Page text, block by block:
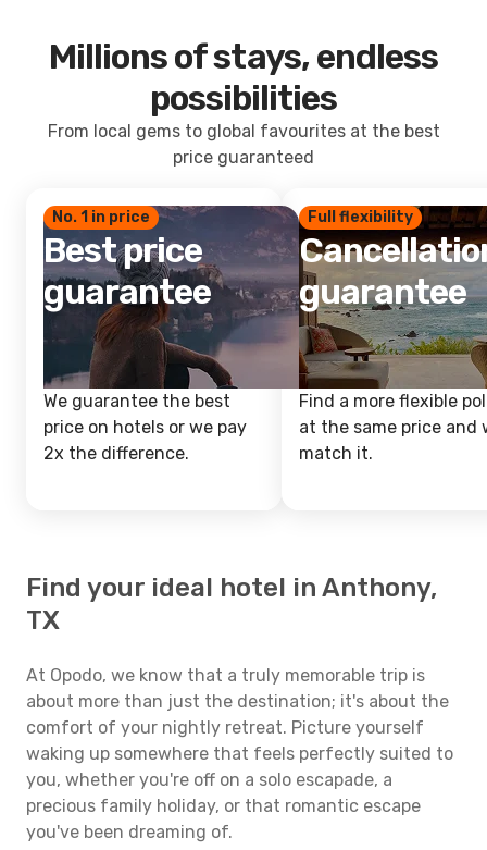
Millions of stays, endless
possibilities
From local gems to global favourites at the best
price guaranteed
No. 1 in price
Best price
guarantee
We guarantee the best
price on hotels or we pay
2x the difference.
Full flexibility
guarantee
Find a more flexible
at the same price and
match it.
Find your ideal hotel in Anthony,
TX
At Opodo, we know that a truly memorable trip is
about more than just the destination; it's about the
comfort of your nightly retreat. Picture yourself
waking up somewhere that feels perfectly suited to
you, whether you're off on a solo escapade, a
precious family holiday, or that romantic escape
you've been dreaming of.